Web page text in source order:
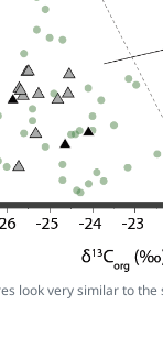
look very similar to